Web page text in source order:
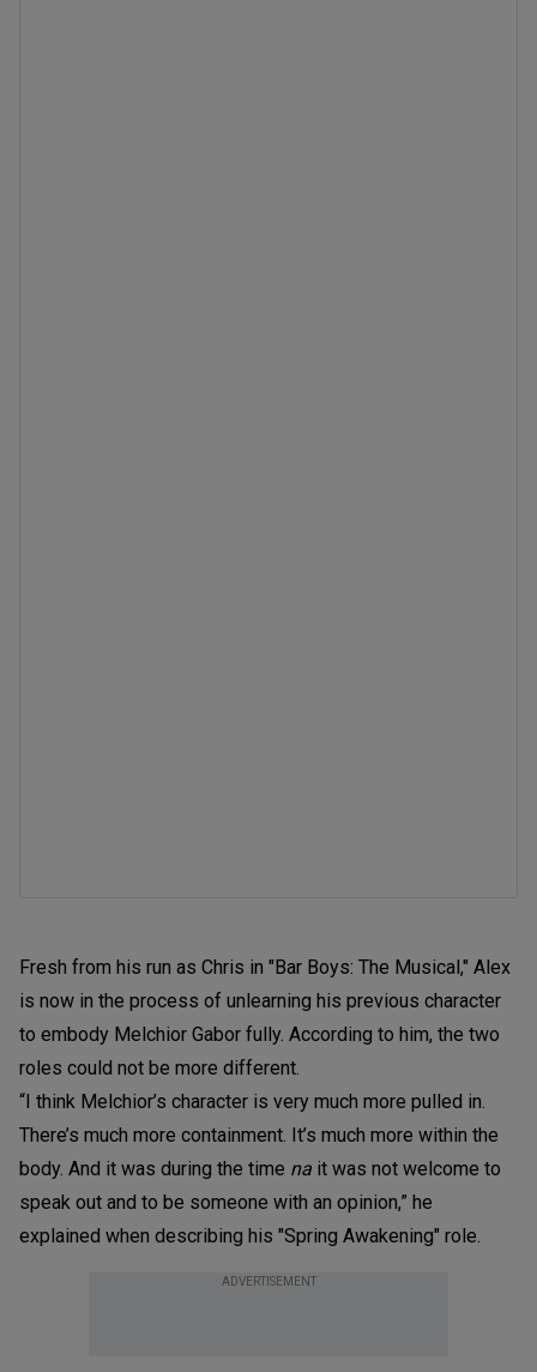
Fresh from his run as Chris in "Bar Boys: The Musical," Alex
is now in the process of unlearning his previous character
to embody Melchior Gabor fully. According to him, the two
roles could not be more different.
“I think Melchior’s character is very much more pulled in.
There’s much more containment. It’s much more within the
body. And it was during the time na it was not welcome to
speak out and to be someone with an opinion,” he
explained when describing his "Spring Awakening" role.
ADVERTISEMENT